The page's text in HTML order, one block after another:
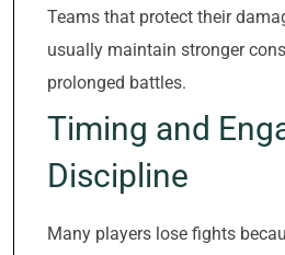
Teams that protect their
usually maintain stronger
prolonged battles.
Timing and
Discipline
Many players lose fights